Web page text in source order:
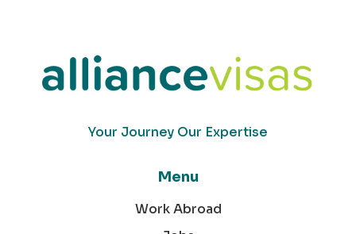
Your Journey Our Expertise
Menu
Work Abroad